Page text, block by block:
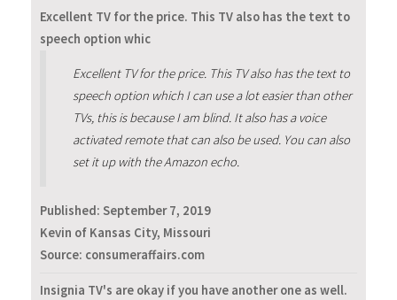
Excellent TV for the price. This TV also has the text to
speech option whic
Excellent TV for the price. This TV also has the text to
speech option which I can use a lot easier than other
TVs, this is because I am blind. It also has a voice
activated remote that can also be used. You can also
set it up with the Amazon echo.
Published: September 7, 2019
Kevin of Kansas City, Missouri
Source: consumeraffairs.com
Insignia TV's are okay if you have another one as well.